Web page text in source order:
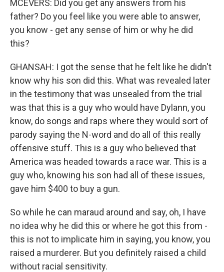
MCEVERS: Did you get any answers from his
father? Do you feel like you were able to answer,
you know - get any sense of him or why he did
this?
GHANSAH: I got the sense that he felt like he didn't
know why his son did this. What was revealed later
in the testimony that was unsealed from the trial
was that this is a guy who would have Dylann, you
know, do songs and raps where they would sort of
parody saying the N-word and do all of this really
offensive stuff. This is a guy who believed that
America was headed towards a race war. This is a
guy who, knowing his son had all of these issues,
gave him $400 to buy a gun.
So while he can maraud around and say, oh, I have
no idea why he did this or where he got this from -
this is not to implicate him in saying, you know, you
raised a murderer. But you definitely raised a child
without racial sensitivity.